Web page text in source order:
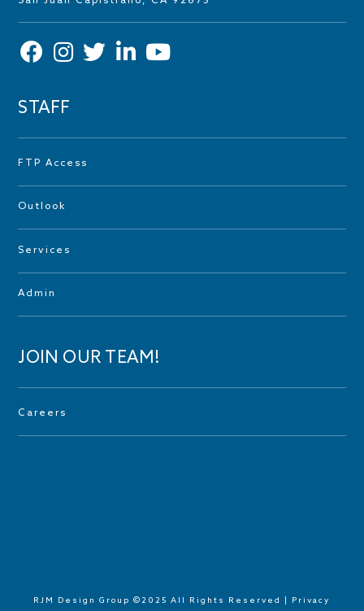
STAFF
FTP Access
Outlook
Services
Admin
JOIN OUR TEAM!
Careers
RJM Design Group ©2025 All Rights Reserved | Privacy